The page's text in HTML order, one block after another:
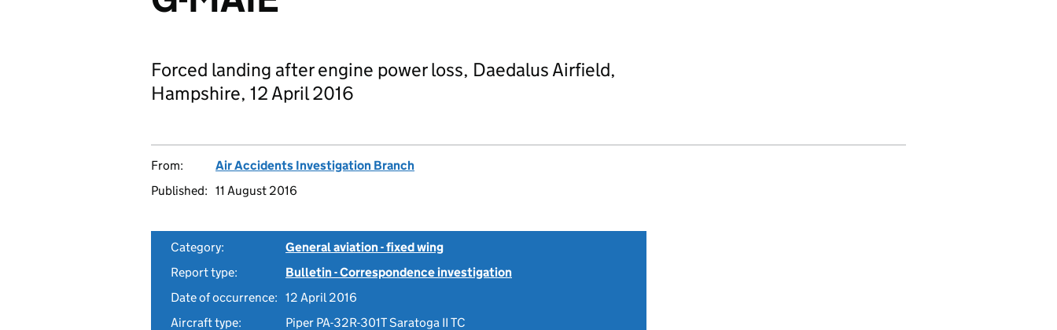
Forced landing after engine power loss, Daedalus Airfield,
Hampshire, 12 April 2016
From:
Air Accidents Investigation Branch
Published: 11 August 2016
Category:
General aviation - fixed wing
Report type:
Bulletin - Correspondence investigation
Date of occurrence: 12 April 2016
Aircraft type:
Piper PA-32R-301T Saratoga II TC